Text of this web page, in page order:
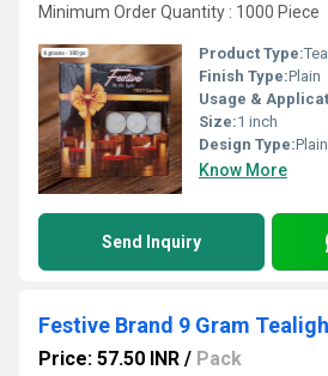
Minimum Order Quantity : 1000 Piece
Product Type:
Finish Type:Plain
Usage &
Size:1 inch
Design Type:Plain
Know More
Send Inquiry
Festive Brand 9 Gram
Price: 57.50 INR / Pack